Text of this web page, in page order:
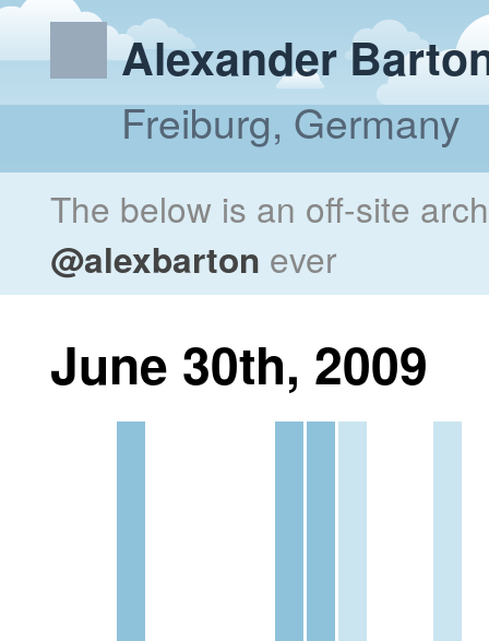
Alexander
Freiburg, Germany
The below is an off-site
@alexbarton ever
June 30th, 2009